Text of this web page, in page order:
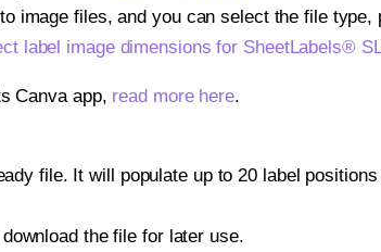
image files, and you can select the file
label image dimensions for SheetLabels®
Canva app, read more here.
file. It will populate up to 20 label
the file for later use.